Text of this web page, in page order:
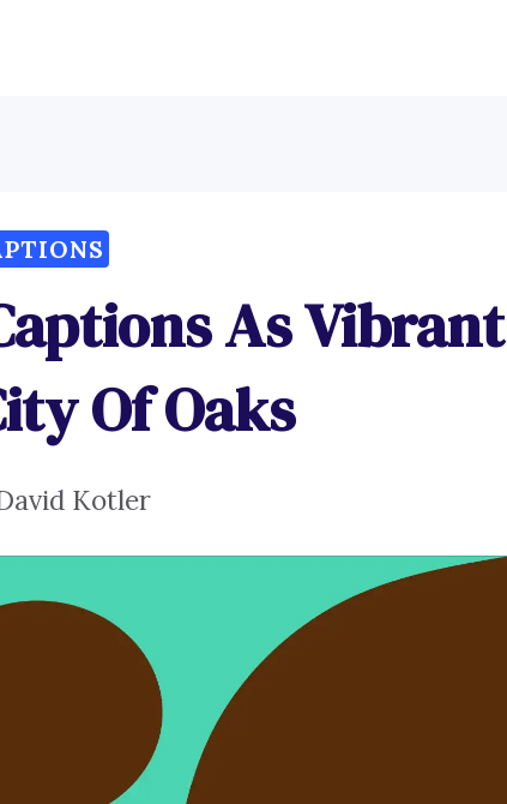
As Vibrant
Of Oaks
Kotler